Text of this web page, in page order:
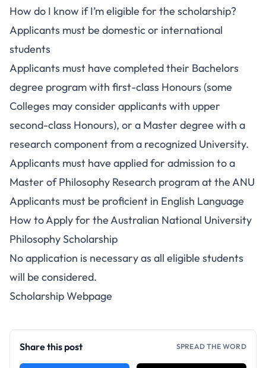
How do I know if I’m eligible for the scholarship?
Applicants must be domestic or international
students
Applicants must have completed their Bachelors
degree program with first-class Honours (some
Colleges may consider applicants with upper
second-class Honours), or a Master degree with a
research component from a recognized University.
Applicants must have applied for admission to a
Master of Philosophy Research program at the ANU
Applicants must be proficient in English Language
How to Apply for the Australian National University
Philosophy Scholarship
No application is necessary as all eligible students
will be considered.
Scholarship Webpage
Share this post SPREAD THE WORD